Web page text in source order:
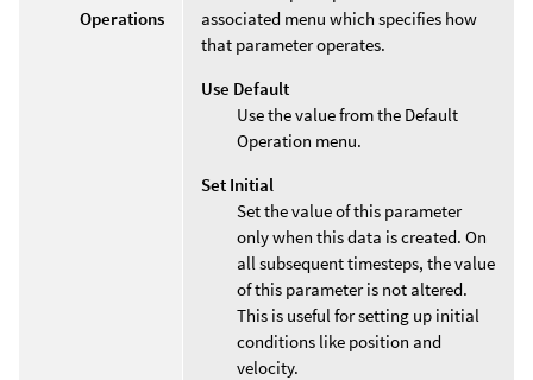
Operations
associated menu which specifies how
that parameter operates.
Use Default
Use the value from the Default
Operation menu.
Set Initial
Set the value of this parameter
only when this data is created. On
all subsequent timesteps, the value
of this parameter is not altered.
This is useful for setting up initial
conditions like position and
velocity.